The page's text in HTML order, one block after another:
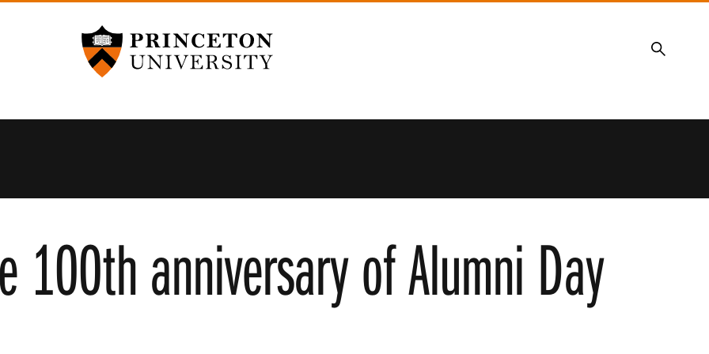
Princeton University
Search
100th anniversary of Alumni Day